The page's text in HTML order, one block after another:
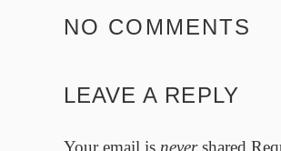
NO COMMENTS
LEAVE A REPLY
Your email is never